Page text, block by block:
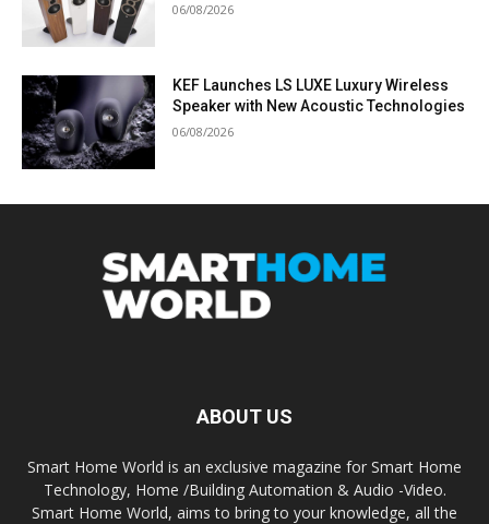
06/08/2026
KEF Launches LS LUXE Luxury Wireless
Speaker with New Acoustic Technologies
06/08/2026
ABOUT US
Smart Home World is an exclusive magazine for Smart Home
Technology, Home /Building Automation & Audio -Video.
Smart Home World, aims to bring to your knowledge, all the